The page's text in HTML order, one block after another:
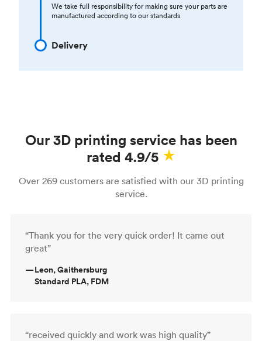
We take full responsibility for making sure your parts are
manufactured according to our standards
Delivery
Our 3D printing service has been
rated 4.9/5
Over 269 customers are satisfied with our 3D printing
service.
“Thank you for the very quick order! It came out
great”
—Leon, Gaithersburg
Standard PLA, FDM
“received quickly and work was high quality”